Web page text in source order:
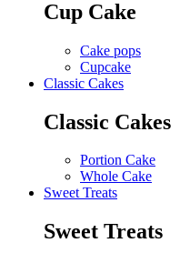
Cup Cake
Cake pops
Cupcake
Classic Cakes
Classic Cakes
Portion Cake
Whole Cake
Sweet Treats
Sweet Treats